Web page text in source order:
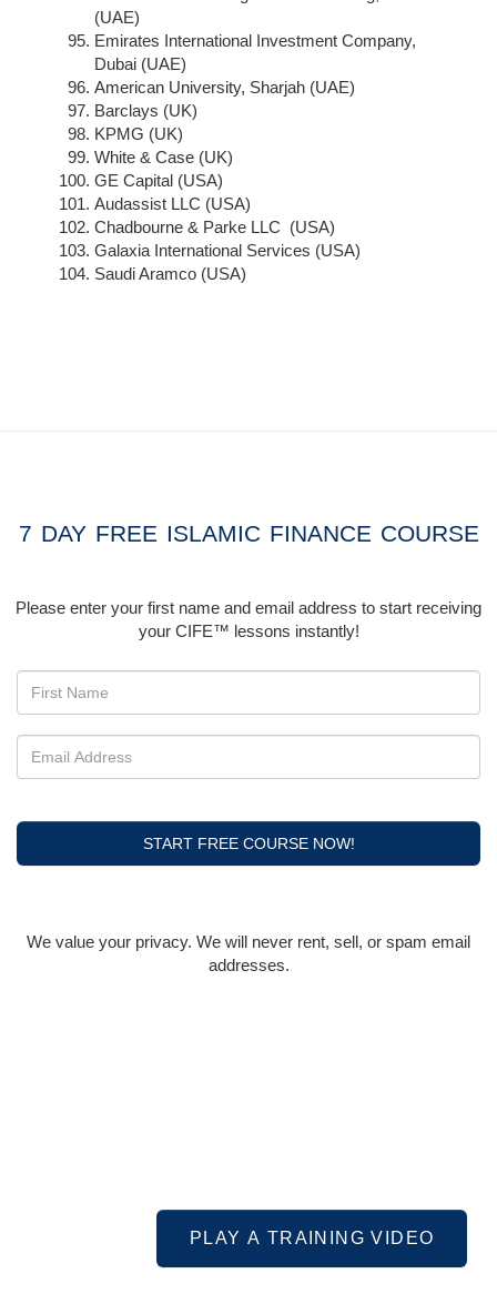
(UAE)
Emirates International Investment Company,
Dubai (UAE)
American University, Sharjah (UAE)
Barclays (UK)
KPMG (UK)
White & Case (UK)
GE Capital (USA)
Audassist LLC (USA)
Chadbourne & Parke LLC (USA)
Galaxia International Services (USA)
Saudi Aramco (USA)
7 DAY FREE ISLAMIC FINANCE COURSE
Please enter your first name and email address to start receiving
your CIFE™ lessons instantly!
START FREE COURSE NOW!
We value your privacy. We will never rent, sell, or spam email
addresses.
PLAY A TRAINING VIDEO